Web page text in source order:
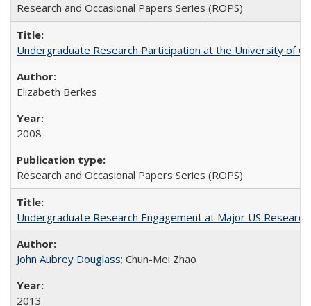
Research and Occasional Papers Series (ROPS)
Undergraduate Research Participation at the University of
Elizabeth Berkes
2008
Research and Occasional Papers Series (ROPS)
Undergraduate Research Engagement at Major US
John Aubrey Douglass; Chun-Mei Zhao
2013